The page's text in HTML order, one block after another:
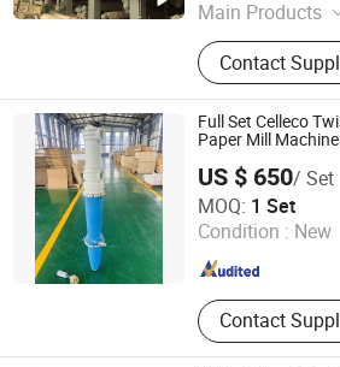
Main Products
White Top
Machine, Tissue
Copy Paper
Machine,
Contact
Full Set Celleco
Paper Mill
US $ 650/ Set
MOQ: 1 Set
Condition : New
Contact
HUIJIELONG (QINGDAO)
LTD.
Shandong , China